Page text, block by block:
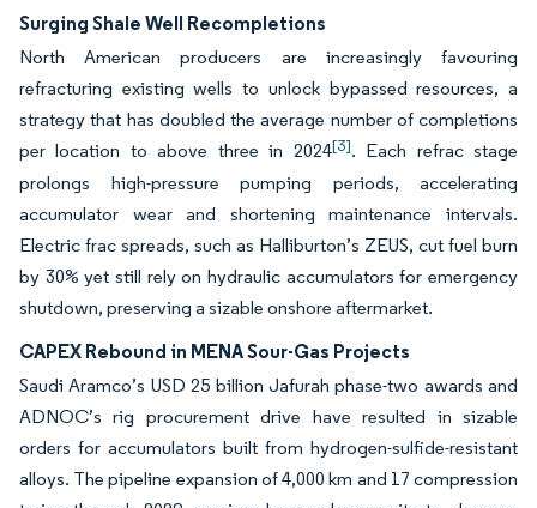
Surging Shale Well Recompletions
North American producers are increasingly favouring
refracturing existing wells to unlock bypassed resources, a
strategy that has doubled the average number of completions
per location to above three in 2024[3]. Each refrac stage
prolongs high-pressure pumping periods, accelerating
accumulator wear and shortening maintenance intervals.
Electric frac spreads, such as Halliburton’s ZEUS, cut fuel burn
by 30% yet still rely on hydraulic accumulators for emergency
shutdown, preserving a sizable onshore aftermarket.
CAPEX Rebound in MENA Sour-Gas Projects
Saudi Aramco’s USD 25 billion Jafurah phase-two awards and
ADNOC’s rig procurement drive have resulted in sizable
orders for accumulators built from hydrogen-sulfide-resistant
alloys. The pipeline expansion of 4,000 km and 17 compression